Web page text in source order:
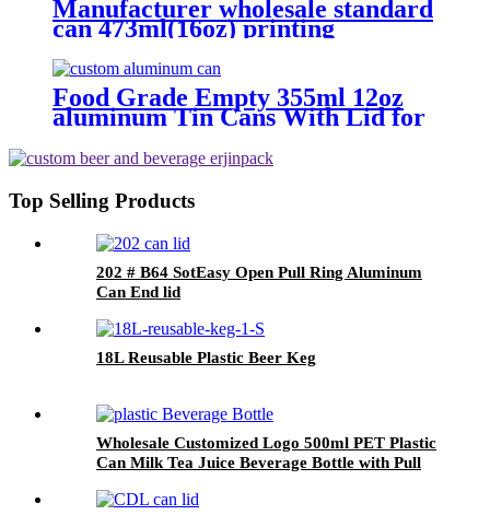
Manufacturer wholesale standard
can 473ml(16oz) printing
aluminum bee cans
Food Grade Empty 355ml 12oz
aluminum Tin Cans With Lid for
Top Selling Products
202 # B64 SotEasy Open Pull Ring Aluminum
Can End lid
18L Reusable Plastic Beer Keg
Wholesale Customized Logo 500ml PET Plastic
Can Milk Tea Juice Beverage Bottle with Pull